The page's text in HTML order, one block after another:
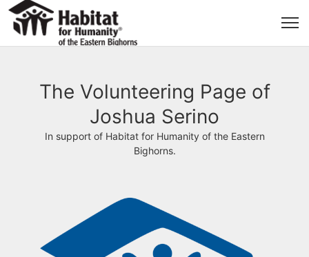
The Volunteering Page of
Joshua Serino
In support of Habitat for Humanity of the Eastern
Bighorns.